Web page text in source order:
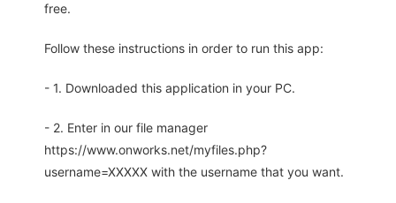
free.
Follow these instructions in order to run this app:
- 1. Downloaded this application in your PC.
- 2. Enter in our file manager
https://www.onworks.net/myfiles.php?
username=XXXXX with the username that you want.